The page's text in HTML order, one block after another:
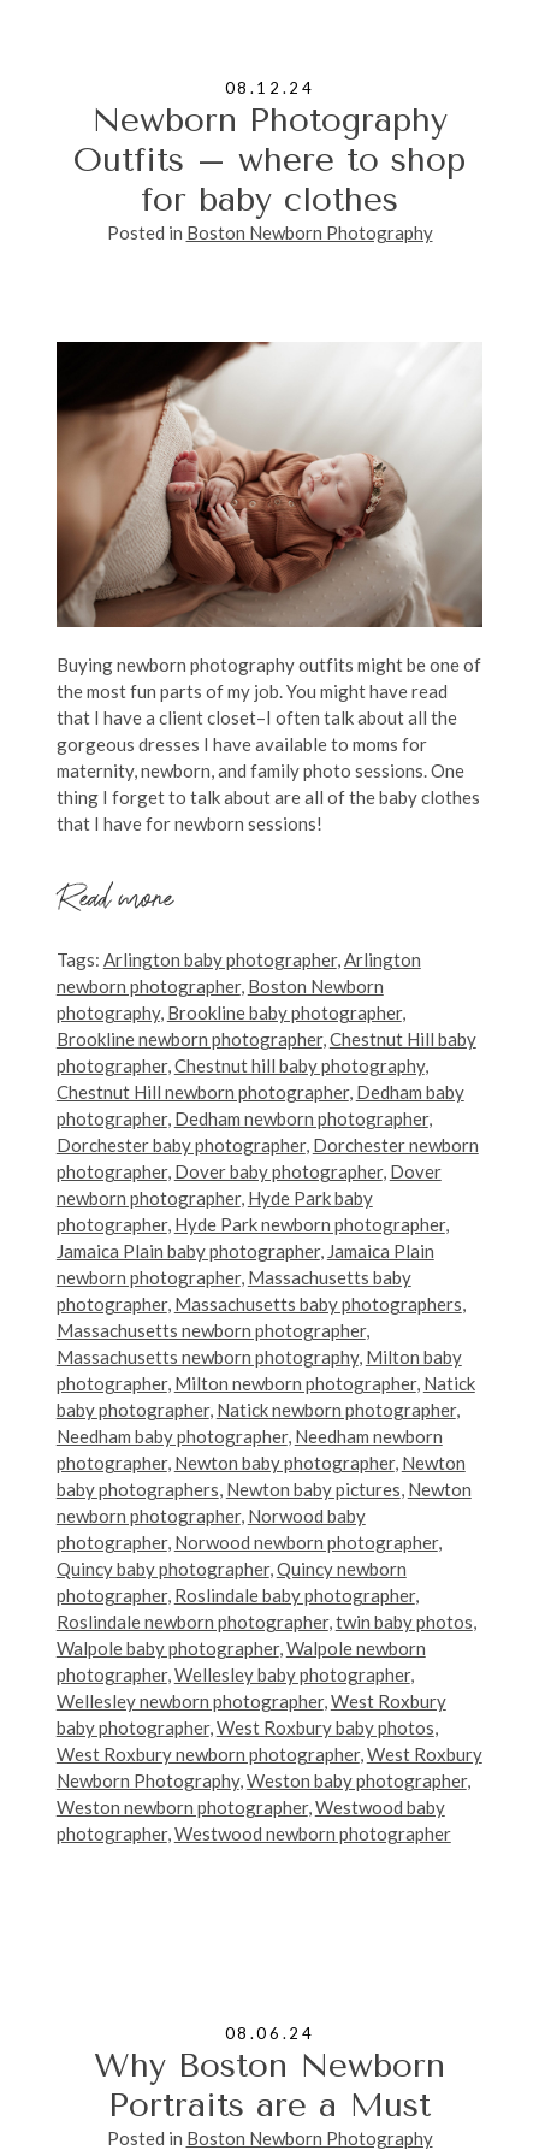
08.12.24
Newborn Photography
Outfits – where to shop
for baby clothes
Posted in Boston Newborn Photography
Buying newborn photography outfits might be one of
the most fun parts of my job. You might have read
that I have a client closet–I often talk about all the
gorgeous dresses I have available to moms for
maternity, newborn, and family photo sessions. One
thing I forget to talk about are all of the baby clothes
that I have for newborn sessions!
Read more
Tags: Arlington baby photographer,Arlington
newborn photographer, Boston Newborn
photography, Brookline baby photographer,
Brookline newborn photographer,Chestnut Hill baby
photographer,Chestnut hill baby photography,
Chestnut Hill newborn photographer, Dedham baby
photographer, Dedham newborn photographer,
Dorchester baby photographer, Dorchester newborn
photographer, Dover baby photographer, Dover
newborn photographer, Hyde Park baby
photographer, Hyde Park newborn photographer,
Jamaica Plain baby photographer, Jamaica Plain
newborn photographer, Massachusetts baby
photographer, Massachusetts baby photographers,
Massachusetts newborn photographer,
Massachusetts newborn photography, Milton baby
photographer, Milton newborn photographer, Natick
baby photographer, Natick newborn photographer,
Needham baby photographer, Needham newborn
photographer, Newton baby photographer, Newton
baby photographers, Newton baby pictures, Newton
newborn photographer, Norwood baby
photographer, Norwood newborn photographer,
Quincy baby photographer,Quincy newborn
photographer, Roslindale baby photographer,
Roslindale newborn photographer,twin baby photos,
Walpole baby photographer,Walpole newborn
photographer,Wellesley baby photographer,
Wellesley newborn photographer,West Roxbury
baby photographer,West Roxbury baby photos,
West Roxbury newborn photographer,West Roxbury
Newborn Photography,Weston baby photographer,
Weston newborn photographer,Westwood baby
photographer,Westwood newborn photographer
08.06.24
Why Boston Newborn
Portraits are a Must
Posted in Boston Newborn Photography